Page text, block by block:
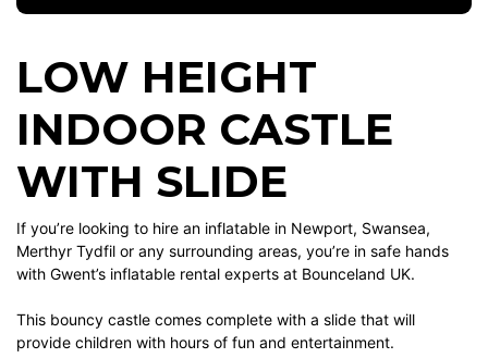
LOW HEIGHT
INDOOR CASTLE
WITH SLIDE
If you’re looking to hire an inflatable in Newport, Swansea,
Merthyr Tydfil or any surrounding areas, you’re in safe hands
with Gwent’s inflatable rental experts at Bounceland UK.
This bouncy castle comes complete with a slide that will
provide children with hours of fun and entertainment.